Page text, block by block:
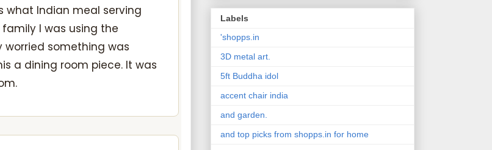
what Indian meal serving
I was using the
something was
a dining room piece. It was
Labels
'shopps.in
3D metal art.
5ft Buddha idol
accent chair india
and garden.
and top picks from shopps.in for home